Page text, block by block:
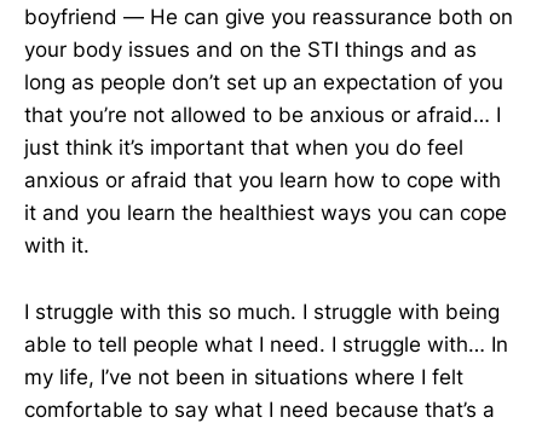
boyfriend — He can give you reassurance both on
your body issues and on the STI things and as
long as people don’t set up an expectation of you
that you’re not allowed to be anxious or afraid… I
just think it’s important that when you do feel
anxious or afraid that you learn how to cope with
it and you learn the healthiest ways you can cope
with it.
I struggle with this so much. I struggle with being
able to tell people what I need. I struggle with… In
my life, I’ve not been in situations where I felt
comfortable to say what I need because that’s a